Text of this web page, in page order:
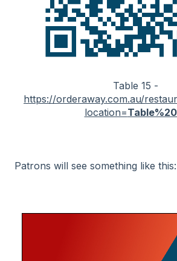
Table 15 -
https://orderaway.com.au/
location=
Patrons will see something like this: